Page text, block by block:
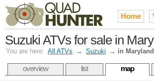
Home
Suzuki ATVs for sale in
You are here: All ATVs → Suzuki → in Maryland
overview list map